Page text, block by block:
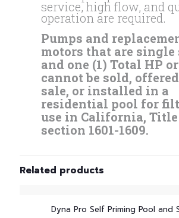
service, high flow, and
operation are required.
Pumps and
motors that are single
and one (1) Total HP
cannot be sold,
sale, or installed in a
residential pool for
use in California, Title
section 1601-1609.
Related products
Dyna Pro Self Priming Pool and